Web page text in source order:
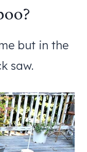
but in the
saw.